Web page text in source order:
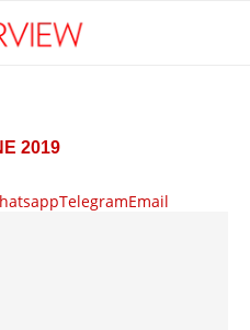
2019
TelegramEmail